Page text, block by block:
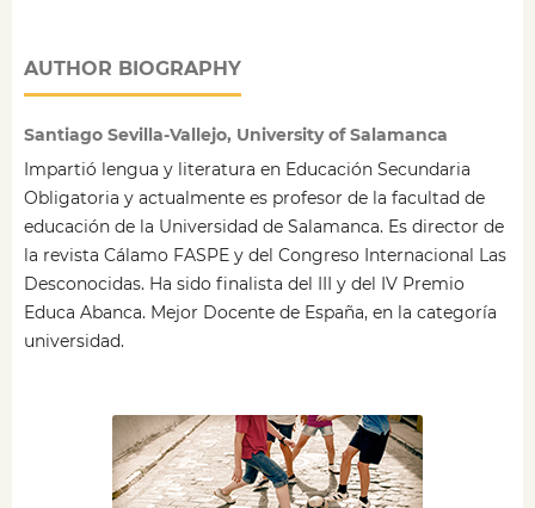
AUTHOR BIOGRAPHY
Santiago Sevilla-Vallejo, University of Salamanca
Impartió lengua y literatura en Educación Secundaria
Obligatoria y actualmente es profesor de la facultad de
educación de la Universidad de Salamanca. Es director de
la revista Cálamo FASPE y del Congreso Internacional Las
Desconocidas. Ha sido finalista del III y del IV Premio
Educa Abanca. Mejor Docente de España, en la categoría
universidad.